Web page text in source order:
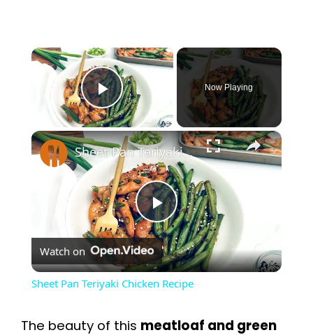
×
Play Video
Now Playing
×
P
l
Sheet Pan Teriyaki Chicken Recipe
Watch on
Sheet Pan Teriyaki Chicken Recipe
The beauty of this meatloaf and green